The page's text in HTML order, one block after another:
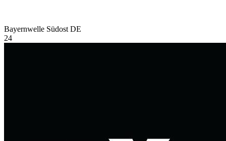
Bayernwelle Südost DE
24